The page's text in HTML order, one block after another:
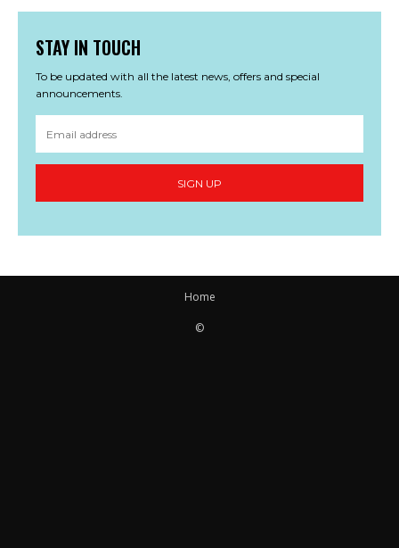
STAY IN TOUCH
To be updated with all the latest news, offers and special
announcements.
SIGN UP
Home
©